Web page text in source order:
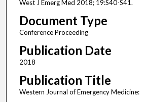
West J Emerg Med 2018; 19:S40-S41.
Document Type
Conference Proceeding
Publication Date
2018
Publication Title
Western Journal of Emergency Medicine: